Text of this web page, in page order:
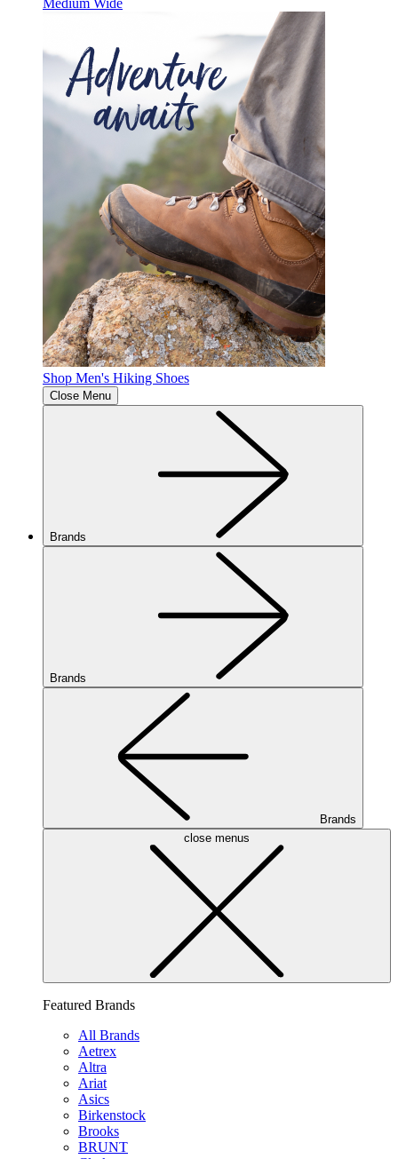
Shop Men's Hiking Shoes
Close Menu
Brands
Brands
Brands
close menus
Featured Brands
All Brands
Aetrex
Altra
Ariat
Asics
Birkenstock
Brooks
BRUNT